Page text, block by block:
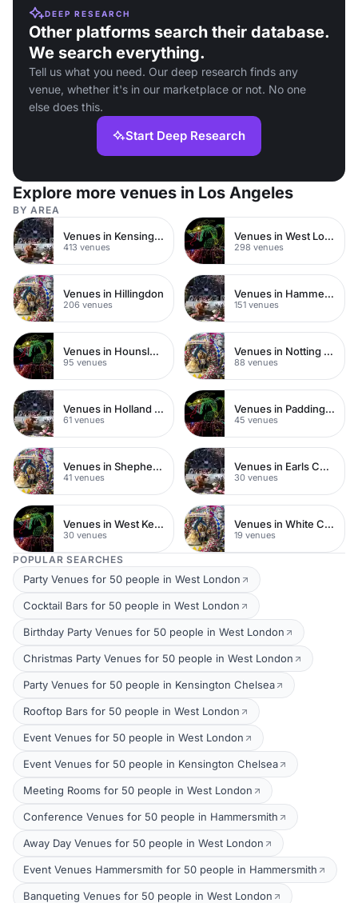
DEEP RESEARCH
Other platforms search their database.
We search everything.
Tell us what you need. Our deep research finds any
venue, whether it's in our marketplace or not. No one
else does this.
Start Deep Research
Explore more venues in Los Angeles
BY AREA
Venues in Kensington Chelsea
413 venues
Venues in West London
298 venues
Venues in Hillingdon
206 venues
Venues in Hammersmith
151 venues
Venues in Hounslow
95 venues
Venues in Notting Hill
88 venues
Venues in Holland Park
61 venues
Venues in Paddington
45 venues
Venues in Shepherds Bush
41 venues
Venues in Earls Court
30 venues
Venues in West Kensington
30 venues
Venues in White City
19 venues
POPULAR SEARCHES
Party Venues for 50 people in West London
Cocktail Bars for 50 people in West London
Birthday Party Venues for 50 people in West London
Christmas Party Venues for 50 people in West London
Party Venues for 50 people in Kensington Chelsea
Rooftop Bars for 50 people in West London
Event Venues for 50 people in West London
Event Venues for 50 people in Kensington Chelsea
Meeting Rooms for 50 people in West London
Conference Venues for 50 people in Hammersmith
Away Day Venues for 50 people in West London
Event Venues Hammersmith for 50 people in Hammersmith
Banqueting Venues for 50 people in West London